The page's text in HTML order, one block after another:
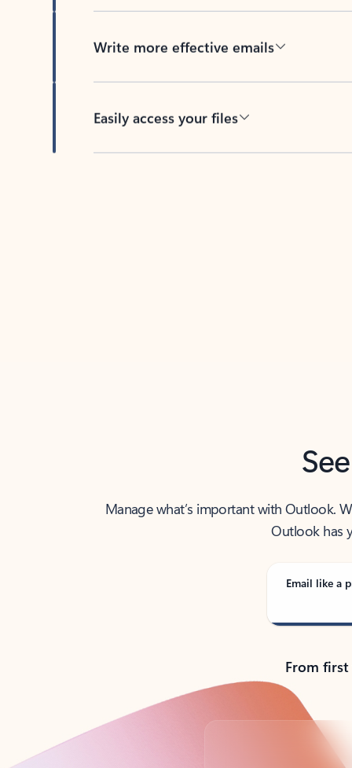
Write more effective emails
Easily access your files
Manage what’s important with Outlook.
Outlook has
Email like a
From